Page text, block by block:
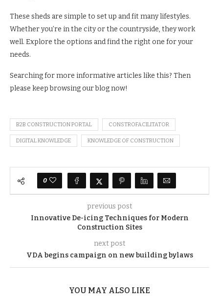
These sheds are simple to set up and fit many lifestyles.
Whether you’re in the city or the countryside, they work
well. Explore the options and find the right one for your
needs.
Searching for more informative articles like this? Then
please keep browsing our blog now!
B2B CONSTRUCTION PORTAL CONSTROFACILITATOR
DIGITAL KNOWLEDGE KNOWLEDGE OF CONSTRUCTION
0
previous post
Innovative De-icing Techniques for Modern
Construction Sites
next post
VDA begins campaign on new building bylaws
YOU MAY ALSO LIKE